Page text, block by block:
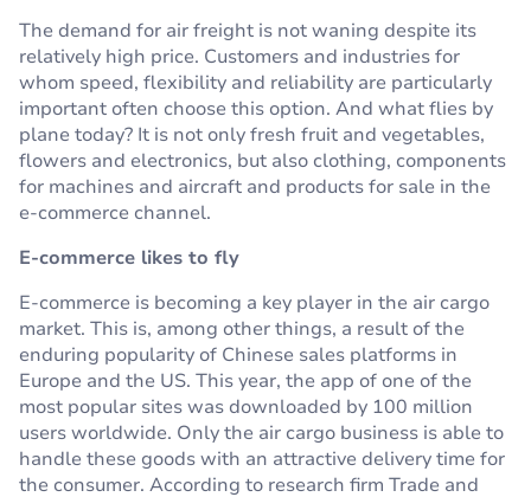
The demand for air freight is not waning despite its
relatively high price. Customers and industries for
whom speed, flexibility and reliability are particularly
important often choose this option. And what flies by
plane today? It is not only fresh fruit and vegetables,
flowers and electronics, but also clothing, components
for machines and aircraft and products for sale in the
e-commerce channel.
E-commerce likes to fly
E-commerce is becoming a key player in the air cargo
market. This is, among other things, a result of the
enduring popularity of Chinese sales platforms in
Europe and the US. This year, the app of one of the
most popular sites was downloaded by 100 million
users worldwide. Only the air cargo business is able to
handle these goods with an attractive delivery time for
the consumer. According to research firm Trade and